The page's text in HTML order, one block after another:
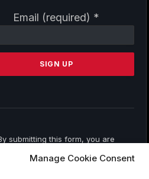
Manage Cookie Consent
Email (required) *
submitting this form, you are
. You can revoke your consent to